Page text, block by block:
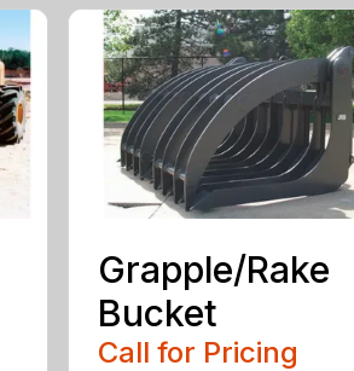
Grapple/Rake
Bucket
Call for Pricing